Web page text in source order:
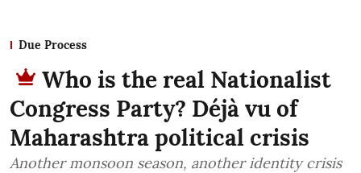
Due Process
Who is the real Nationalist
Congress Party? Déjà vu of
Maharashtra political crisis
Another monsoon season, another identity crisis